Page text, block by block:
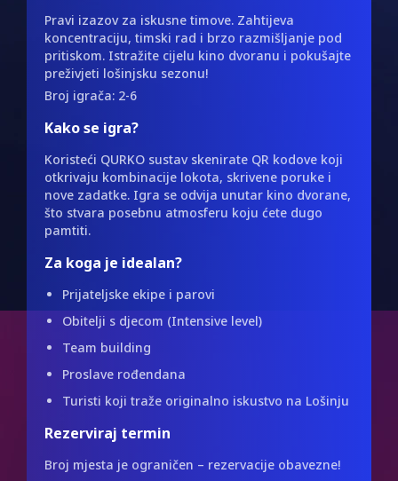
Pravi izazov za iskusne timove. Zahtijeva
koncentraciju, timski rad i brzo razmišljanje pod
pritiskom. Istražite cijelu kino dvoranu i pokušajte
preživjeti lošinjsku sezonu!
Broj igrača: 2-6
Kako se igra?
Koristeći QURKO sustav skenirate QR kodove koji
otkrivaju kombinacije lokota, skrivene poruke i
nove zadatke. Igra se odvija unutar kino dvorane,
što stvara posebnu atmosferu koju ćete dugo
pamtiti.
Za koga je idealan?
Prijateljske ekipe i parovi
Obitelji s djecom (Intensive level)
Team building
Proslave rođendana
Turisti koji traže originalno iskustvo na Lošinju
Rezerviraj termin
Broj mjesta je ograničen – rezervacije obavezne!